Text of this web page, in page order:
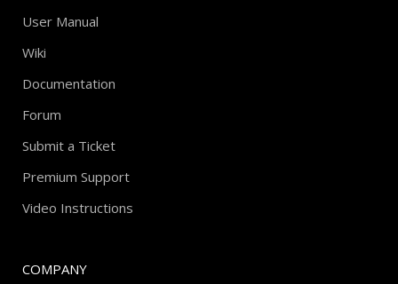
User Manual
Wiki
Documentation
Forum
Submit a Ticket
Premium Support
Video Instructions
COMPANY